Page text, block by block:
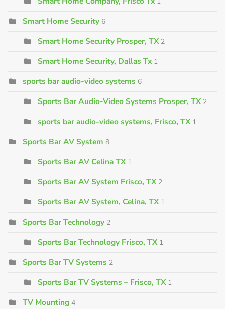
Smart Home Security 6
Smart Home Security Prosper, TX 2
Smart Home Security, Dallas Tx 1
sports bar audio-video systems 6
Sports Bar Audio-Video Systems Prosper, TX 2
sports bar audio-video systems, Frisco, TX 1
Sports Bar AV System 8
Sports Bar AV Celina TX 1
Sports Bar AV System Frisco, TX 2
Sports Bar AV System, Celina, TX 1
Sports Bar Technology 2
Sports Bar Technology Frisco, TX 1
Sports Bar TV Systems 2
Sports Bar TV Systems – Frisco, TX 1
TV Mounting 4